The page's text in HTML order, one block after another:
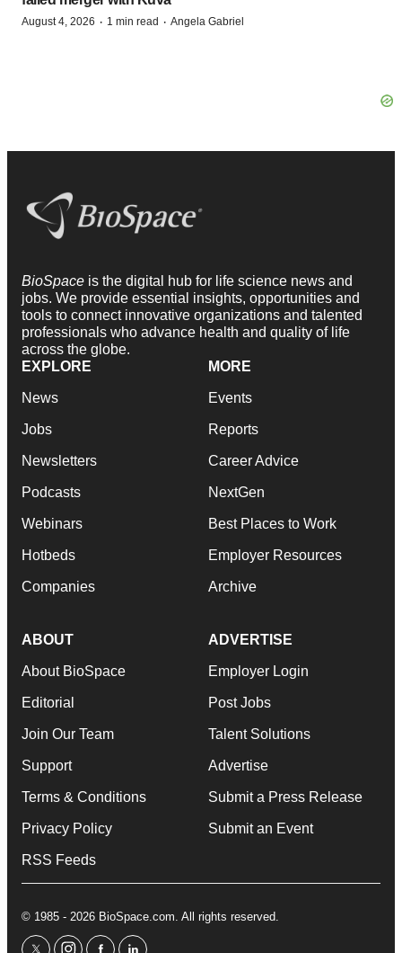
August 4, 2026 · 1 min read · Angela Gabriel
BioSpace is the digital hub for life science news and
jobs. We provide essential insights, opportunities and
tools to connect innovative organizations and talented
professionals who advance health and quality of life
across the globe.
EXPLORE
News
Jobs
Newsletters
Podcasts
Webinars
Hotbeds
Companies
MORE
Events
Reports
Career Advice
NextGen
Best Places to Work
Employer Resources
Archive
ABOUT
About BioSpace
Editorial
Join Our Team
Support
Terms & Conditions
Privacy Policy
RSS Feeds
ADVERTISE
Employer Login
Post Jobs
Talent Solutions
Advertise
Submit a Press Release
Submit an Event
© 1985 - 2026 BioSpace.com. All rights reserved.